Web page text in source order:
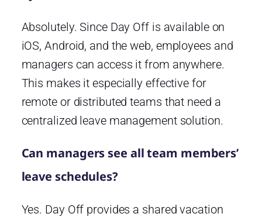
Absolutely. Since Day Off is available on
iOS, Android, and the web, employees and
managers can access it from anywhere.
This makes it especially effective for
remote or distributed teams that need a
centralized leave management solution.
Can managers see all team members’
leave schedules?
Yes. Day Off provides a shared vacation